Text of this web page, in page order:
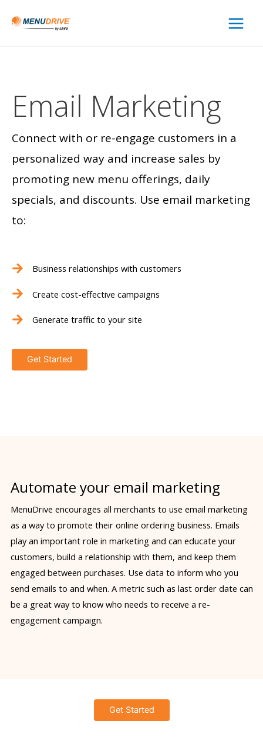
Main
Email Marketing
Connect with or re-engage customers in a
personalized way and increase sales by
promoting new menu offerings, daily
specials, and discounts. Use email marketing
to:
Business relationships with customers
Create cost-effective campaigns
Generate traffic to your site
Get Started
Automate your email marketing
MenuDrive encourages all merchants to use email marketing
as a way to promote their online ordering business. Emails
play an important role in marketing and can educate your
customers, build a relationship with them, and keep them
engaged between purchases. Use data to inform who you
send emails to and when. A metric such as last order date can
be a great way to know who needs to receive a re-
engagement campaign.
Get Started